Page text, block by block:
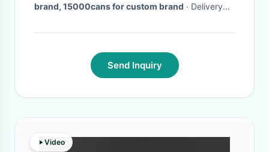
brand, 15000cans for custom brand · Delivery
payment·
Send Inquiry
Video